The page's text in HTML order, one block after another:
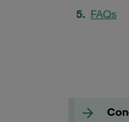
FAQs